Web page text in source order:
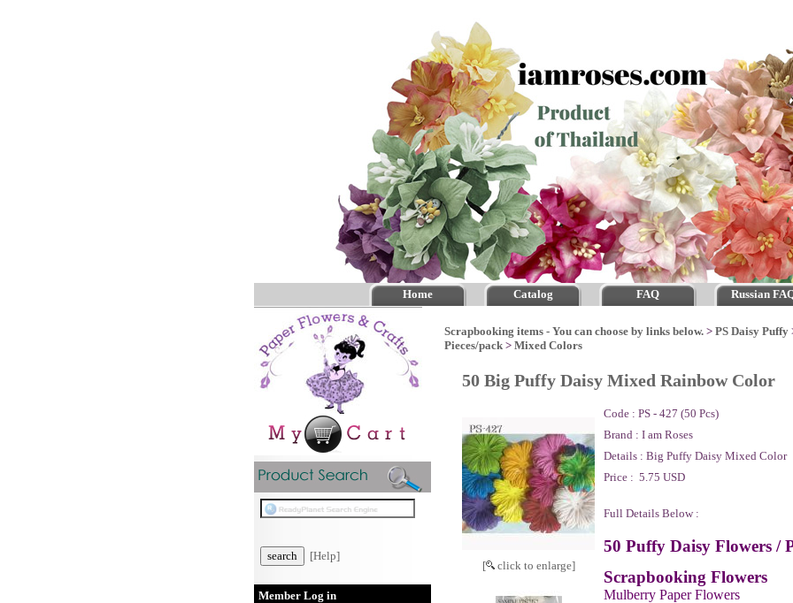
Home Catalog FAQ Russian
[Help]
Member Log in
Scrapbooking items - You can choose by links below. > PS Daisy Puffy
Pieces/pack > Mixed Colors
50 Big Puffy Daisy Mixed Rainbow Color
[ click to enlarge]
Code : PS - 427 (50 Pcs)
Brand : I am Roses
Details : Big Puffy Daisy Mixed Color
Price : 5.75 USD
Full Details Below :
50 Puffy Daisy Flowers /
Scrapbooking Flowers
Mulberry Paper Flowers